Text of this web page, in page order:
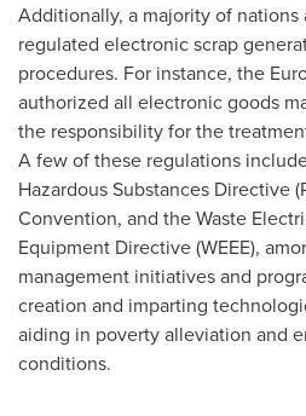
Additionally, a majority of nations
regulated electronic scrap
procedures. For instance, the
authorized all electronic goods
the responsibility for the
A few of these regulations
Hazardous Substances Directive
Convention, and the Waste
Equipment Directive (WEEE),
management initiatives and
creation and imparting
aiding in poverty alleviation and
conditions.